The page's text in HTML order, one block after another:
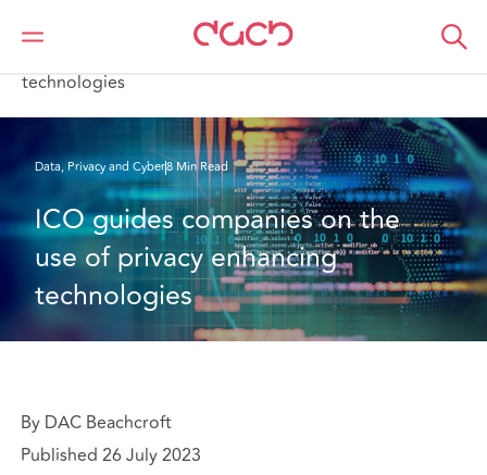
DAC Beachcroft
What we think
technologies
Data, Privacy and Cyber8 Min Read
ICO guides companies on the
use of privacy enhancing
technologies
By DAC Beachcroft
Published 26 July 2023